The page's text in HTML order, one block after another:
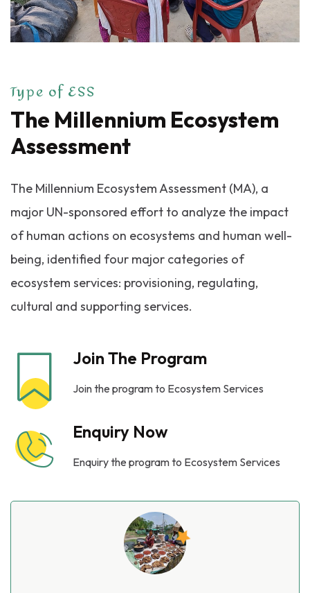
Type of ESS
The Millennium Ecosystem
Assessment
The Millennium Ecosystem Assessment (MA), a
major UN-sponsored effort to analyze the impact
of human actions on ecosystems and human well-
being, identified four major categories of
ecosystem services: provisioning, regulating,
cultural and supporting services.
Join The Program
Join the program to Ecosystem Services
Enquiry Now
Enquiry the program to Ecosystem Services